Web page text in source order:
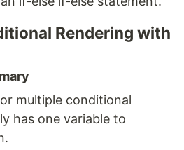
Rendering with
multiple conditional
has one variable to